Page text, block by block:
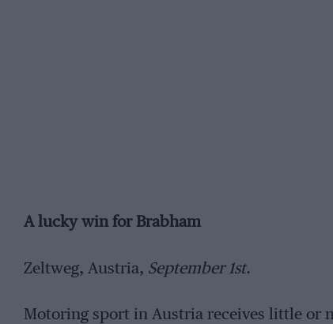
A lucky win for Brabham
Zeltweg, Austria, September 1st.
Motoring sport in Austria receives little or